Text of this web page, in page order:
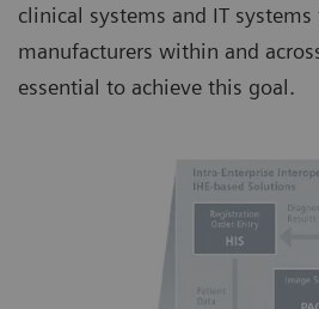
clinical systems and IT
manufacturers within and
essential to achieve this goal.